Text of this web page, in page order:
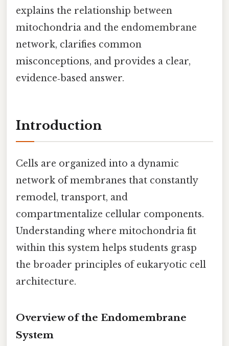
explains the relationship between
mitochondria and the endomembrane
network, clarifies common
misconceptions, and provides a clear,
evidence‑based answer.
Introduction
Cells are organized into a dynamic
network of membranes that constantly
remodel, transport, and
compartmentalize cellular components.
Understanding where mitochondria fit
within this system helps students grasp
the broader principles of eukaryotic cell
architecture.
Overview of the Endomembrane
System